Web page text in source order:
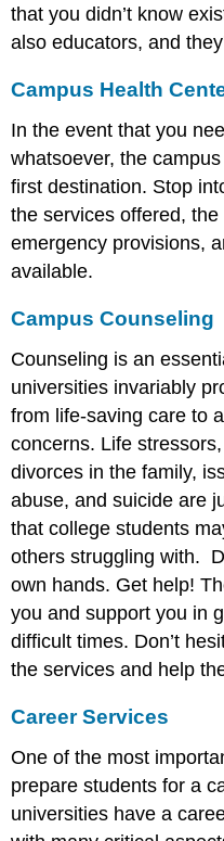
that you didn’t know
also educators, and
Campus Health
In the event that you
whatsoever, the
first destination. Stop
the services offered,
emergency provisions,
available.
Campus Counseling
Counseling is an
universities invariably
from life-saving care to
concerns. Life
divorces in the family,
abuse, and suicide are
that college students
others struggling with.
own hands. Get help!
you and support you in
difficult times. Don’t
the services and help
Career Services
One of the most
prepare students for a
universities have a